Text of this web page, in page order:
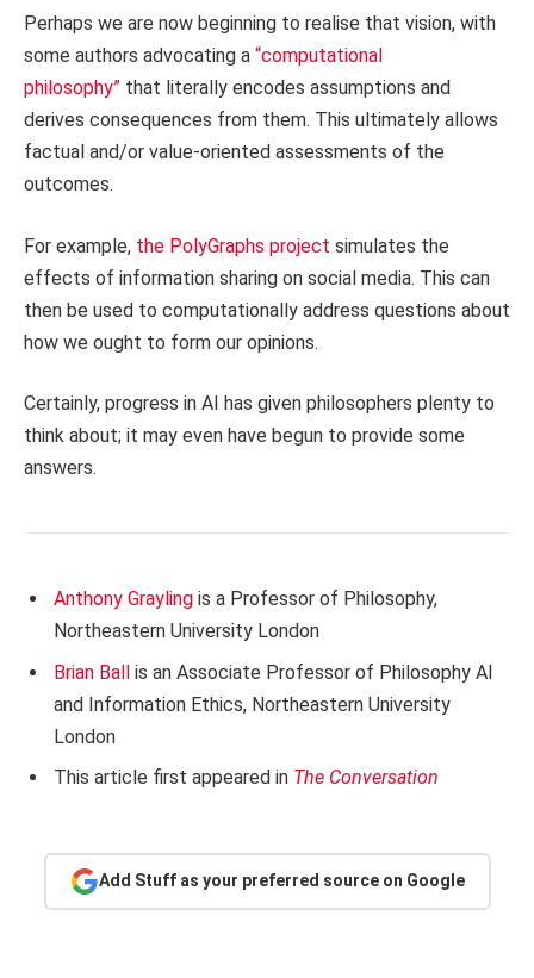
Perhaps we are now beginning to realise that vision, with
some authors advocating a “computational
philosophy” that literally encodes assumptions and
derives consequences from them. This ultimately allows
factual and/or value-oriented assessments of the
outcomes.
For example, the PolyGraphs project simulates the
effects of information sharing on social media. This can
then be used to computationally address questions about
how we ought to form our opinions.
Certainly, progress in AI has given philosophers plenty to
think about; it may even have begun to provide some
answers.
Anthony Grayling is a Professor of Philosophy,
Northeastern University London
Brian Ball is an Associate Professor of Philosophy AI
and Information Ethics, Northeastern University
London
This article first appeared in The Conversation
Add Stuff as your preferred source on Google